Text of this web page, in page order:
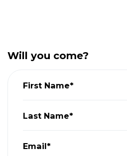
Will you come?
First Name*
Last Name*
Email*